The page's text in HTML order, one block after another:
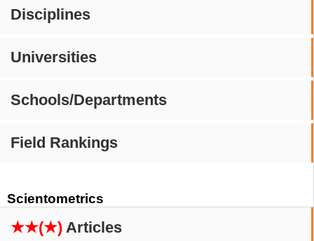
Disciplines
Universities
Schools/Departments
Field Rankings
Scientometrics
★★(★) Articles